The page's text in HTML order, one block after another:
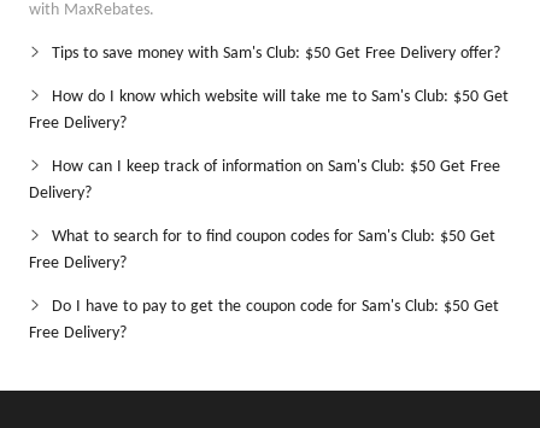
with MaxRebates.
Tips to save money with Sam's Club: $50 Get Free Delivery offer?
How do I know which website will take me to Sam's Club: $50 Get
Free Delivery?
How can I keep track of information on Sam's Club: $50 Get Free
Delivery?
What to search for to find coupon codes for Sam's Club: $50 Get
Free Delivery?
Do I have to pay to get the coupon code for Sam's Club: $50 Get
Free Delivery?